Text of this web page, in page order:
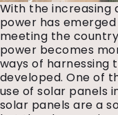
With the increasing
power has
meeting the
power becomes
ways of harnessing
developed. One of
use of solar panels
solar panels are a